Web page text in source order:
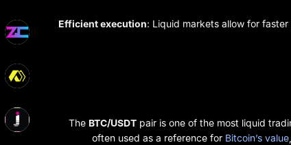
Efficient execution: Liquid markets allow for
The BTC/USDT pair is one of the most liquid
often used as a reference for Bitcoin’s value